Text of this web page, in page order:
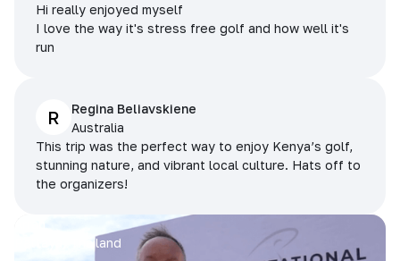
Hi really enjoyed myself
I love the way it's stress free golf and how well it's
run
R
Regina Beliavskiene
Australia
This trip was the perfect way to enjoy Kenya’s golf,
stunning nature, and vibrant local culture. Hats off to
the organizers!
Pattaya, Thailand